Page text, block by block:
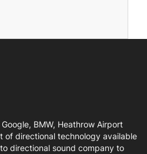
BMW, Heathrow Airport
of directional technology available
directional sound company to